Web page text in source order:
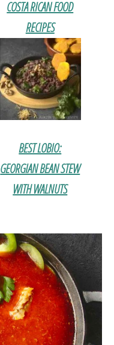
COSTA RICAN FOOD
RECIPES
BEST LOBIO:
GEORGIAN BEAN STEW
WITH WALNUTS